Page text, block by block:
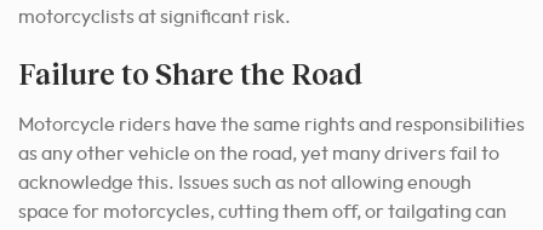
motorcyclists at significant risk.
Failure to Share the Road
Motorcycle riders have the same rights and responsibilities
as any other vehicle on the road, yet many drivers fail to
acknowledge this. Issues such as not allowing enough
space for motorcycles, cutting them off, or tailgating can